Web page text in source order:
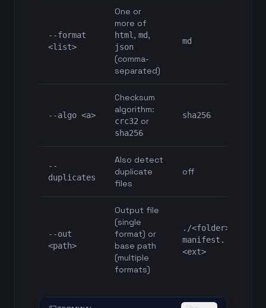
--format
<list>
One or
more of
html , md,
json
(comma-
separated)
md
--algo <a>
Checksum
algorithm:
crc32 or
sha256
sha256
--
duplicates
Also detect
duplicate
files
off
--out
<path>
Output file
(single
format) or
base path
(multiple
formats)
./<folder>-
manifest.
<ext>